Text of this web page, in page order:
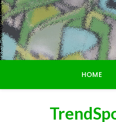
Skip
to
content
HOME